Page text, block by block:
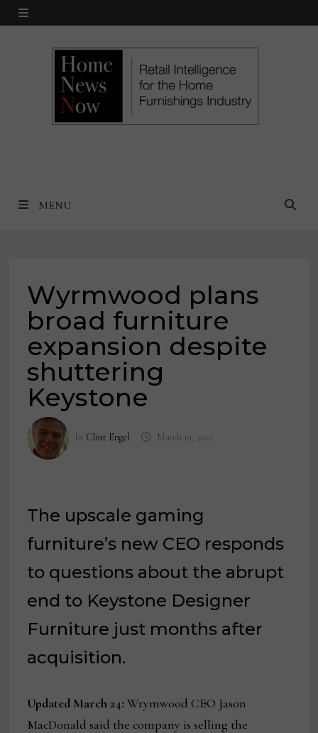
Skip
MENU
MENU
Wyrmwood plans
broad furniture
expansion despite
shuttering
Keystone
by Clint Engel March 19, 2021
The upscale gaming
furniture’s new CEO responds
to questions about the abrupt
end to Keystone Designer
Furniture just months after
acquisition.
Updated March 24: Wrymwood CEO Jason
MacDonald said the company is selling the